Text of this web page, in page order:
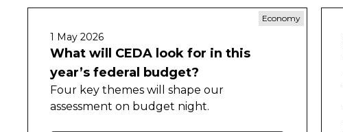
Economy
1 May 2026
What will CEDA look for in this
year’s federal budget?
Four key themes will shape our
assessment on budget night.